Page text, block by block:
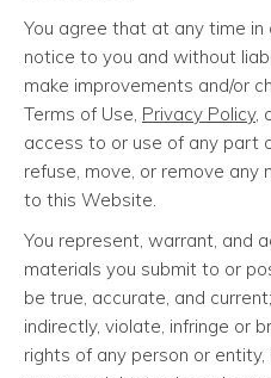
You agree that at any time
notice to you and without
make improvements and/or
Terms of Use, Privacy Policy,
access to or use of any part
refuse, move, or remove
to this Website.
You represent, warrant, and
materials you submit to or
be true, accurate, and
indirectly, violate, infringe or
rights of any person or